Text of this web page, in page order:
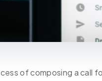
of composing a call